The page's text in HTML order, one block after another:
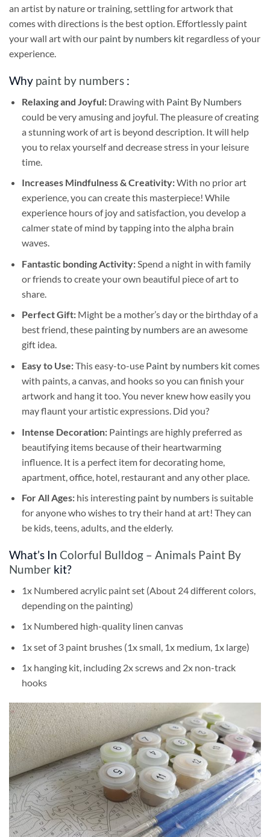
an artist by nature or training, settling for artwork that
comes with directions is the best option. Effortlessly paint
your wall art with our paint by numbers kit regardless of your
experience.
Why paint by numbers :
Relaxing and Joyful: Drawing with Paint By Numbers
could be very amusing and joyful. The pleasure of creating
a stunning work of art is beyond description. It will help
you to relax yourself and decrease stress in your leisure
time.
Increases Mindfulness & Creativity:With no prior art
experience, you can create this masterpiece! While
experience hours of joy and satisfaction, you develop a
calmer state of mind by tapping into the alpha brain
waves.
Fantastic bonding Activity:Spend a night in with family
or friends to create your own beautiful piece of art to
share.
Perfect Gift:Might be a mother’s day or the birthday of a
best friend, these painting by numbersare an awesome
gift idea.
Easy to Use:This easy-to-use Paint by numbers kitcomes
with paints, a canvas, and hooks so you can finish your
artwork and hang it too. You never knew how easily you
may flaunt your artistic expressions. Did you?
Intense Decoration: Paintings are highly preferred as
beautifying items because of their heartwarming
influence. It is a perfect item for decorating home,
apartment, office, hotel, restaurant and any other place.
For All Ages: his interesting paint by numbersis suitable
for anyone who wishes to try their hand at art! They can
be kids, teens, adults, and the elderly.
What’s In Colorful Bulldog – Animals Paint By
Number kit?
1x Numbered acrylic paint set (About 24 different colors,
depending on the painting)
1x Numbered high-quality linen canvas
1x set of 3 paint brushes (1x small, 1x medium, 1x large)
1x hanging kit, including 2x screws and 2x non-track
hooks